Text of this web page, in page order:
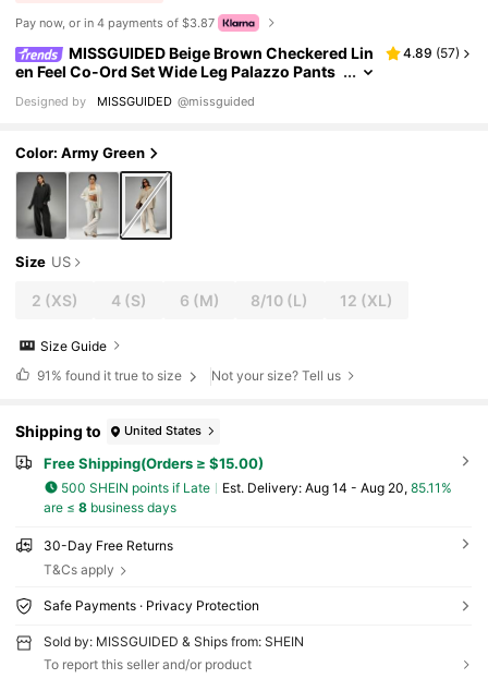
Pay now, or in 4 payments of $3.87
MISSGUIDED Beige Brown Checkered Lin
en Feel Co-Ord Set Wide Leg Palazzo Pants
nter Two Piece Outfit
4.89 (57)
Designed by MISSGUIDED @missguided
Color: Army Green
Size US
2 (XS) 4(S) 6 (M) 8/10 (L) 12 (XL)
Size Guide
91% found it true to size Not your size? Tell us
Shipping to United States
Free Shipping(Orders ≥ $15.00)
500 SHEIN points if Late ​Est. Delivery: Aug 14 - Aug 20, 85.11%
are ≤ 8business days
30-Day Free Returns
T&Cs apply
Safe Payments · Privacy Protection
Sold by: MISSGUIDED & Ships from: SHEIN
To report this seller and/or product